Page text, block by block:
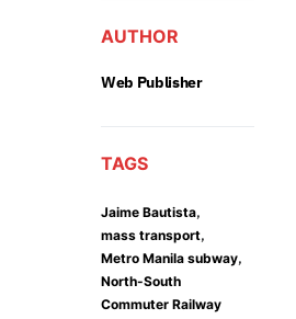
AUTHOR
Web Publisher
TAGS
Jaime Bautista,
mass transport,
Metro Manila subway,
North-South
Commuter Railway